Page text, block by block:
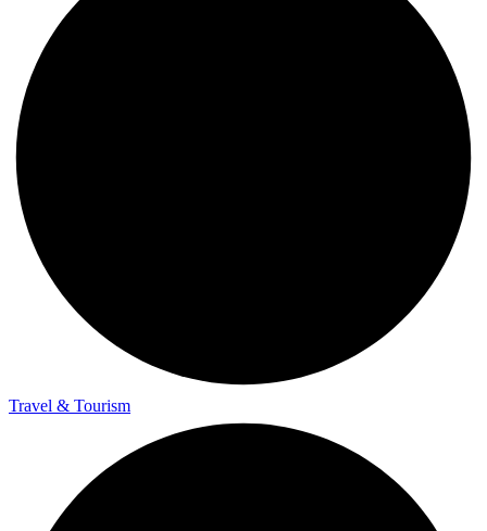
Travel & Tourism